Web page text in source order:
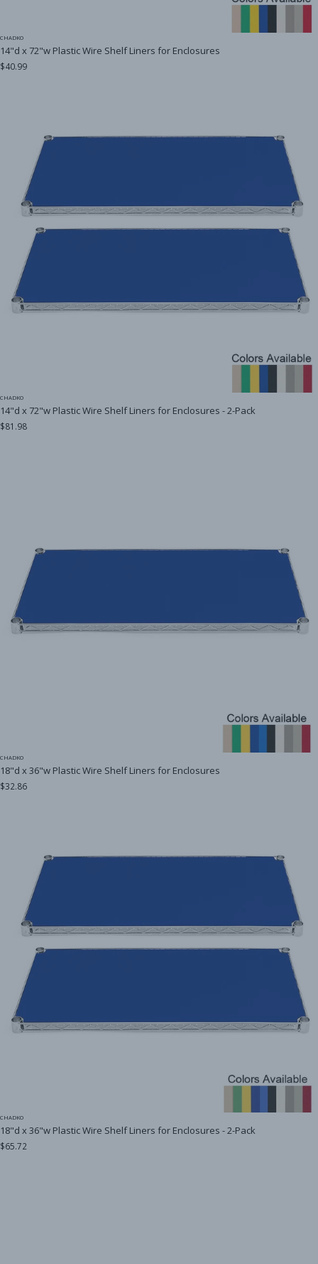
CHADKO
14"d x 72"w Plastic Wire Shelf Liners for Enclosures
$40.99
CHADKO
14"d x 72"w Plastic Wire Shelf Liners for Enclosures - 2-Pack
$81.98
CHADKO
18"d x 36"w Plastic Wire Shelf Liners for Enclosures
$32.86
CHADKO
18"d x 36"w Plastic Wire Shelf Liners for Enclosures - 2-Pack
$65.72